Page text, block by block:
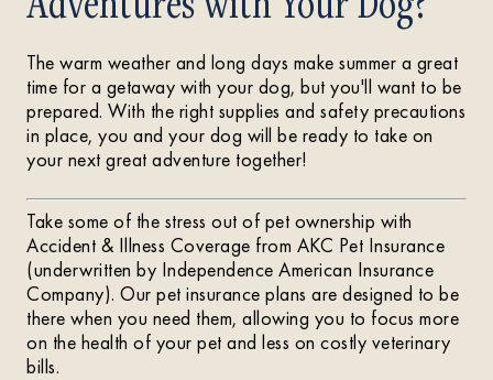
The warm weather and long days make summer a great
time for a getaway with your dog, but you'll want to be
prepared. With the right supplies and safety precautions
in place, you and your dog will be ready to take on
your next great adventure together!
Take some of the stress out of pet ownership with
Accident & Illness Coverage from AKC Pet Insurance
(underwritten by Independence American Insurance
Company). Our pet insurance plans are designed to be
there when you need them, allowing you to focus more
on the health of your pet and less on costly veterinary
bills.